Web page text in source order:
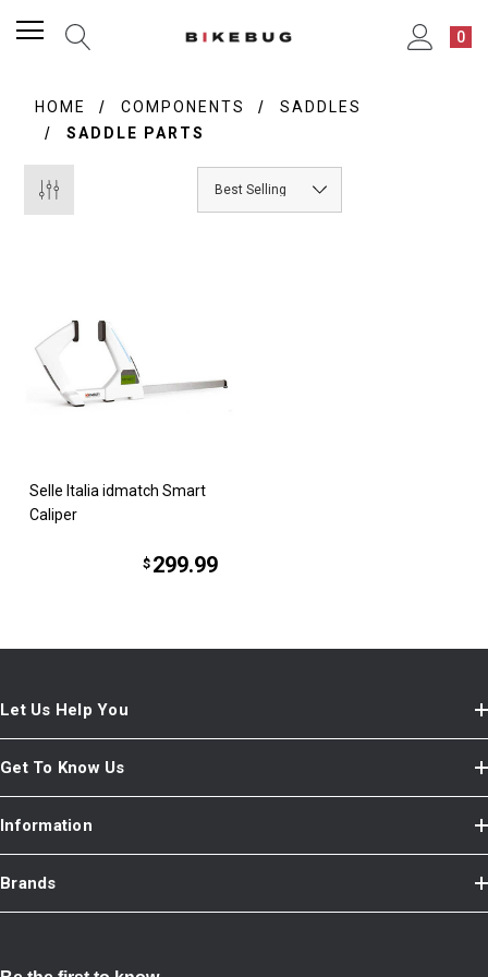
0
HOME COMPONENTS
SADDLES
SADDLE PARTS
Selle Italia idmatch Smart
Caliper
$ 299.99
Let Us Help You
Get To Know Us
Information
Brands